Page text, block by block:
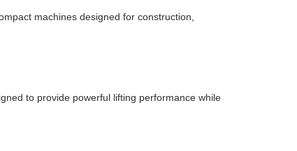
machines designed for construction,
to provide powerful lifting performance while